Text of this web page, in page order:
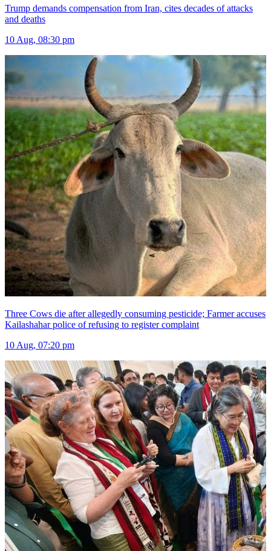
Trump demands compensation from Iran, cites decades of attacks
and deaths
10 Aug, 08:30 pm
Three Cows die after allegedly consuming pesticide; Farmer accuses
Kailashahar police of refusing to register complaint
10 Aug, 07:20 pm